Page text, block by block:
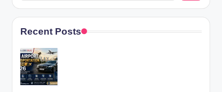
Recent Posts